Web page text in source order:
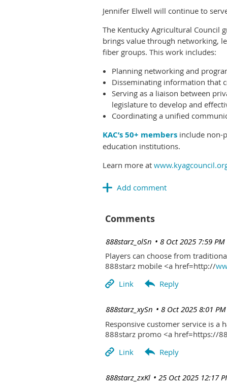
Jennifer Elwell will continue to
The Kentucky Agricultural Council
brings value through networking,
fiber groups. This work includes:
Planning networking and
Disseminating information that
Serving as a liaison between
legislature to develop and
Coordinating a unified
KAC’s 50+ members include non-
education institutions.
Learn more at
Comments
8 Oct 2025 7:59 PM
| 888starz_olSn
Players can choose from
888starz mobile <a href=http://
8 Oct 2025 8:01 PM
| 888starz_xySn
Responsive customer service is
888starz promo <a href=https://
25 Oct 2025 12:17
| 888starz_zxKl